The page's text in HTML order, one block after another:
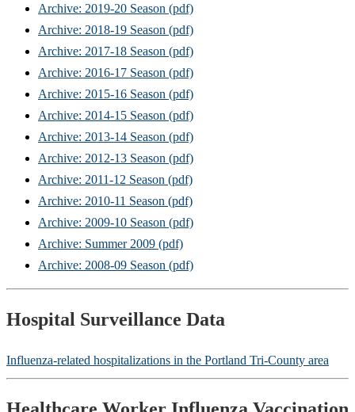
Archive: 2019-20 Season (pdf)
Archive: 2018-19 Season (pdf)
Archive: 2017-18 Season (pdf)
Archive: 2016-17 Season (pdf)
Archive: 2015-16 Season (pdf)
Archive: 2014-15 Season (pdf)
Archive: 2013-14 Season (pdf)
Archive: 2012-13 Season (pdf)
Archive: 2011-12 Season (pdf)
Archive: 2010-11 Season (pdf)
Archive: 2009-10 Season (pdf)
Archive: Summer 2009 (pdf)
Archive: 2008-09 Season (pdf)
Hospital Surveillance Data
Influenza-related hospitalizations in the Portland Tri-County area